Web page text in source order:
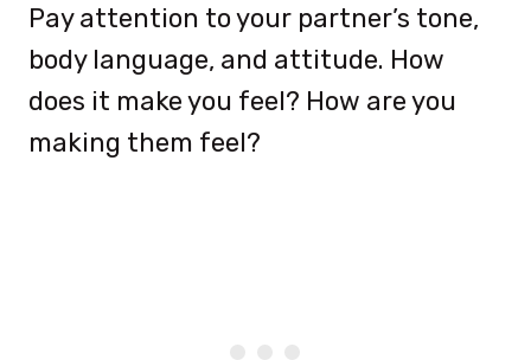
Pay attention to your partner’s tone,
body language, and attitude. How
does it make you feel? How are you
making them feel?